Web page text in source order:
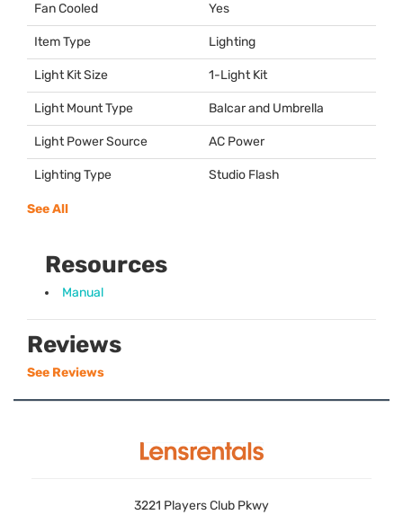
Fan Cooled Yes
Item Type Lighting
Light Kit Size 1-Light Kit
Light Mount Type Balcar and Umbrella
Light Power Source AC Power
Lighting Type Studio Flash
See All
Resources
Manual
Reviews
See Reviews
3221 Players Club Pkwy